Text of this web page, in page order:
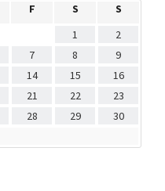
F S
S
1
2
7 8
9
14 15
16
21 22
23
28 29
30